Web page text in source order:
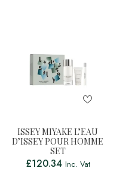
ISSEY MIYAKE L’EAU
D’ISSEY POUR HOMME
SET
£120.34 Inc. Vat